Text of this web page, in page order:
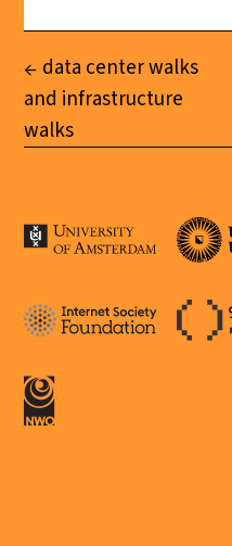
data center walks
and infrastructure
walks